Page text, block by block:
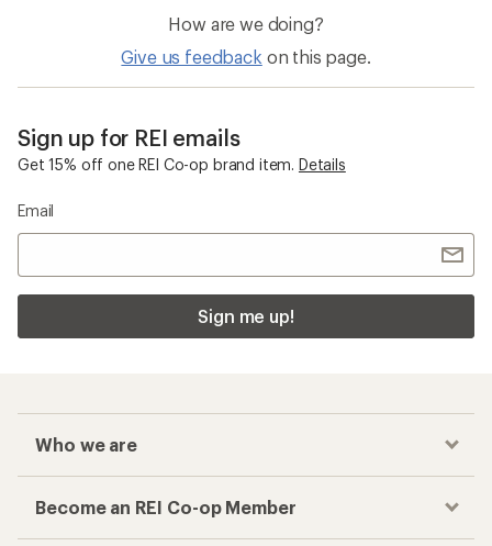
How are we doing?
Give us feedback on this page.
Sign up for REI emails
Get 15% off one REI Co-op brand item. Details
Email
Sign me up!
Who we are
Become an REI Co-op Member